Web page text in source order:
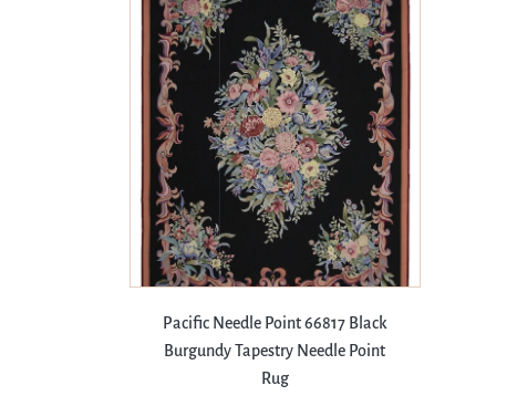
Pacific Needle Point 66817 Black
Burgundy Tapestry Needle Point
Rug